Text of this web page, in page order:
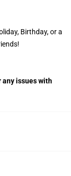
Birthday, or a
issues with